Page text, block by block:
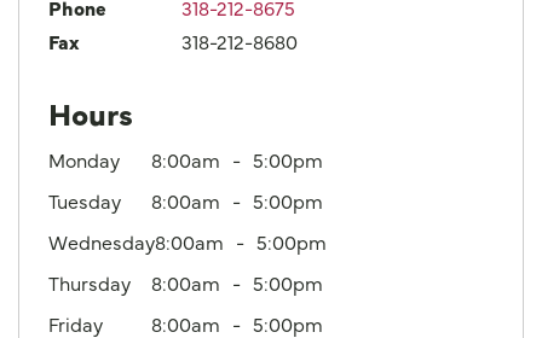
Phone
318-212-8675
Fax
318-212-8680
Hours
Monday 8:00am
5:00pm
Tuesday
8:00am
5:00pm
Wednesday8:00am
5:00pm
Thursday
8:00am
5:00pm
Friday
8:00am 5:00pm